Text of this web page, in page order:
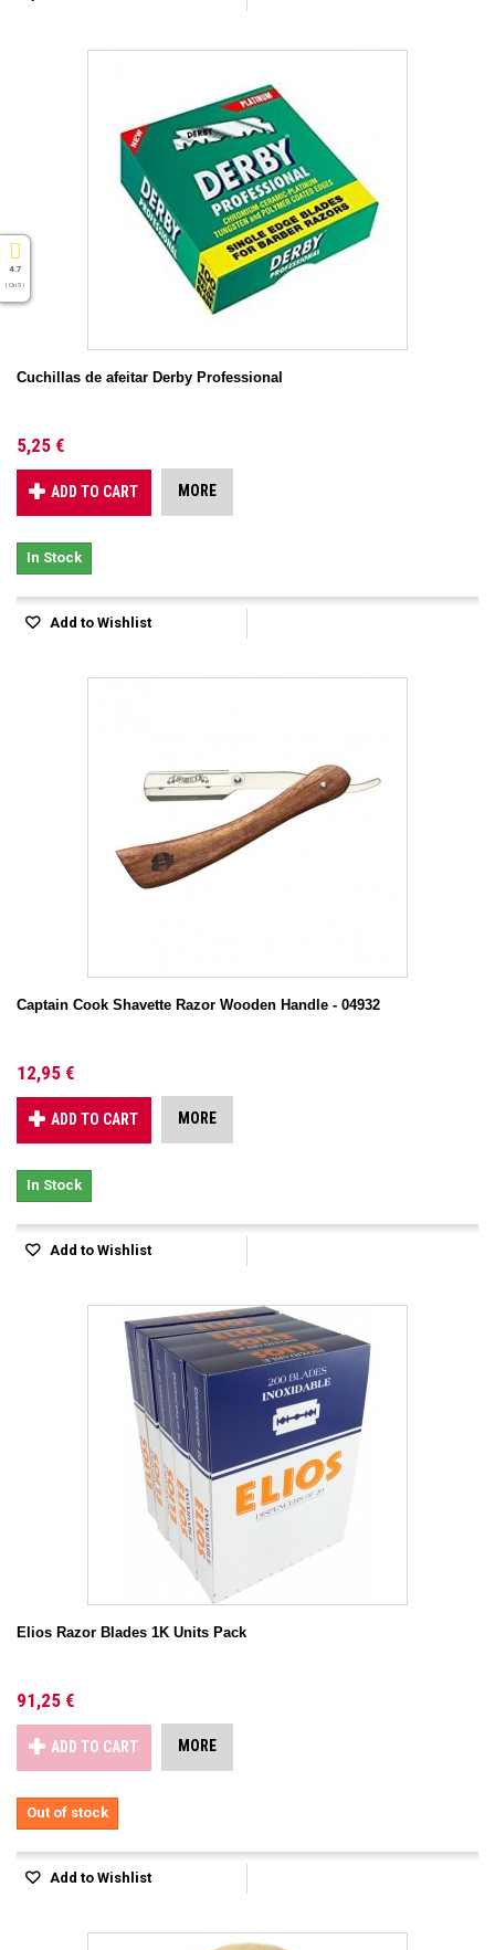
Cuchillas de afeitar Derby Professional
5,25 €
ADD TO CART MORE
In Stock
Add to Wishlist
Captain Cook Shavette Razor Wooden Handle - 04932
12,95 €
ADD TO CART MORE
In Stock
Add to Wishlist
Elios Razor Blades 1K Units Pack
91,25 €
ADD TO CART MORE
Out of stock
Add to Wishlist
4.7
( On 5 )